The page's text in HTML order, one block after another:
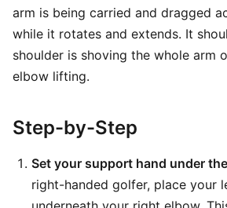
arm is being carried and dragged
while it rotates and extends. It
shoulder is shoving the whole arm
elbow lifting.
Step-by-Step
Set your support hand under
right-handed golfer, place your